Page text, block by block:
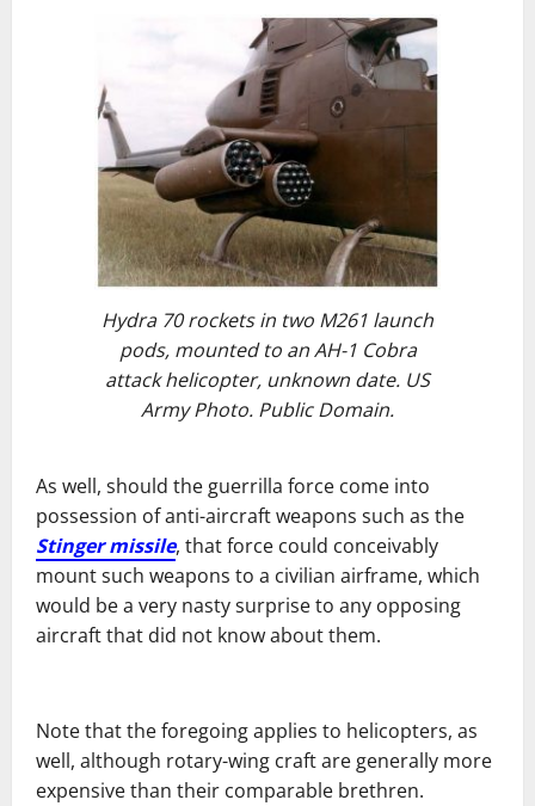
Hydra 70 rockets in two M261 launch
pods, mounted to an AH-1 Cobra
attack helicopter, unknown date. US
Army Photo. Public Domain.
As well, should the guerrilla force come into
possession of anti-aircraft weapons such as the
Stinger missile, that force could conceivably
mount such weapons to a civilian airframe, which
would be a very nasty surprise to any opposing
aircraft that did not know about them.
Note that the foregoing applies to helicopters, as
well, although rotary-wing craft are generally more
expensive than their comparable brethren.